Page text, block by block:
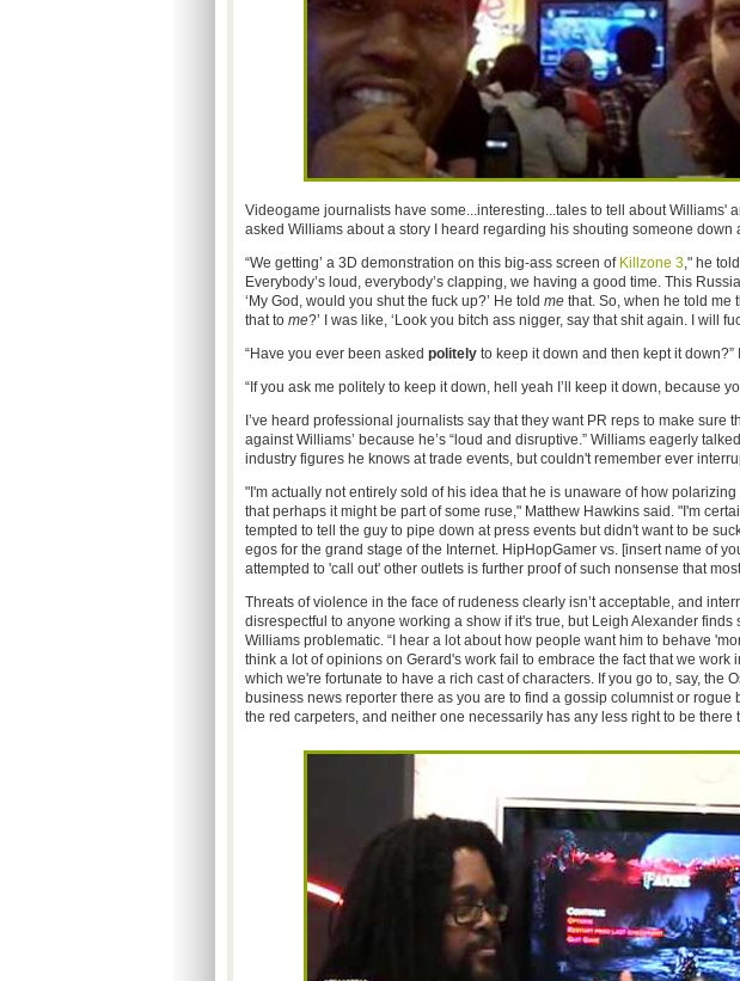
Videogame journalists have some...interesting...tales to tell about Williams'
asked Williams about a story I heard regarding his shouting someone down
“We getting’ a 3D demonstration on this big-ass screen of Killzone 3," he
Everybody’s loud, everybody’s clapping, we having a good time. This
‘My God, would you shut the fuck up?’ He told methat. So, when he told me
that to me?’ I was like, ‘Look you bitch ass nigger, say that shit again. I will
“Have you ever been asked politelyto keep it down and then kept it down?”
“If you ask me politely to keep it down, hell yeah I’ll keep it down, because
I’ve heard professional journalists say that they want PR reps to make sure
against Williams’ because he’s “loud and disruptive.” Williams eagerly
industry figures he knows at trade events, but couldn't remember ever
"I'm actually not entirely sold of his idea that he is unaware of how
that perhaps it might be part of some ruse," Matthew Hawkins said. "I'm
tempted to tell the guy to pipe down at press events but didn't want to be
egos for the grand stage of the Internet. HipHopGamer vs. [insert name of
attempted to 'call out' other outlets is further proof of such nonsense that
Threats of violence in the face of rudeness clearly isn’t acceptable, and
disrespectful to anyone working a show if it's true, but Leigh Alexander finds
Williams problematic. “I hear a lot about how people want him to behave
think a lot of opinions on Gerard's work fail to embrace the fact that we work
which we're fortunate to have a rich cast of characters. If you go to, say, the
business news reporter there as you are to find a gossip columnist or rogue
the red carpeters, and neither one necessarily has any less right to be there